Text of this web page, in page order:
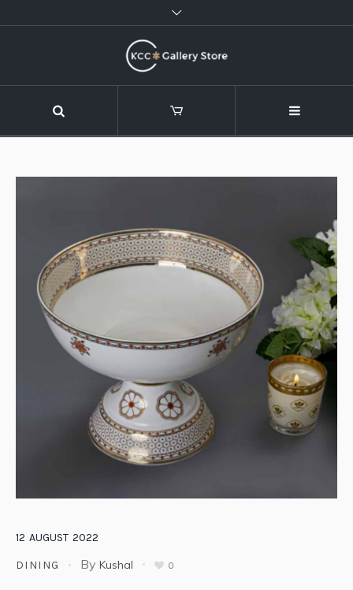
12 AUGUST 2022
DINING ByKushal 0